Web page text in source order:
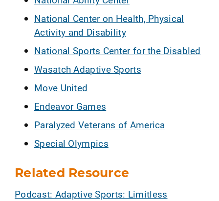
National Center on Health, Physical
Activity and Disability
National Sports Center for the Disabled
Wasatch Adaptive Sports
Move United
Endeavor Games
Paralyzed Veterans of America
Special Olympics
Related Resource
Podcast: Adaptive Sports: Limitless